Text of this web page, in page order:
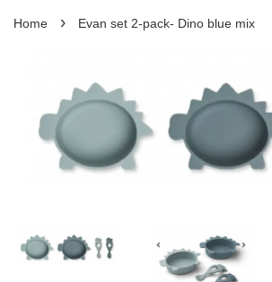
Home › Evan set 2-pack- Dino blue mix